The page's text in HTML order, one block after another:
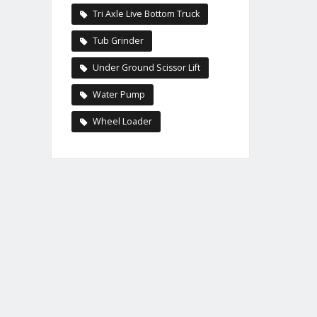
Tri Axle Live Bottom Truck
Tub Grinder
Under Ground Scissor Lift
Water Pump
Wheel Loader